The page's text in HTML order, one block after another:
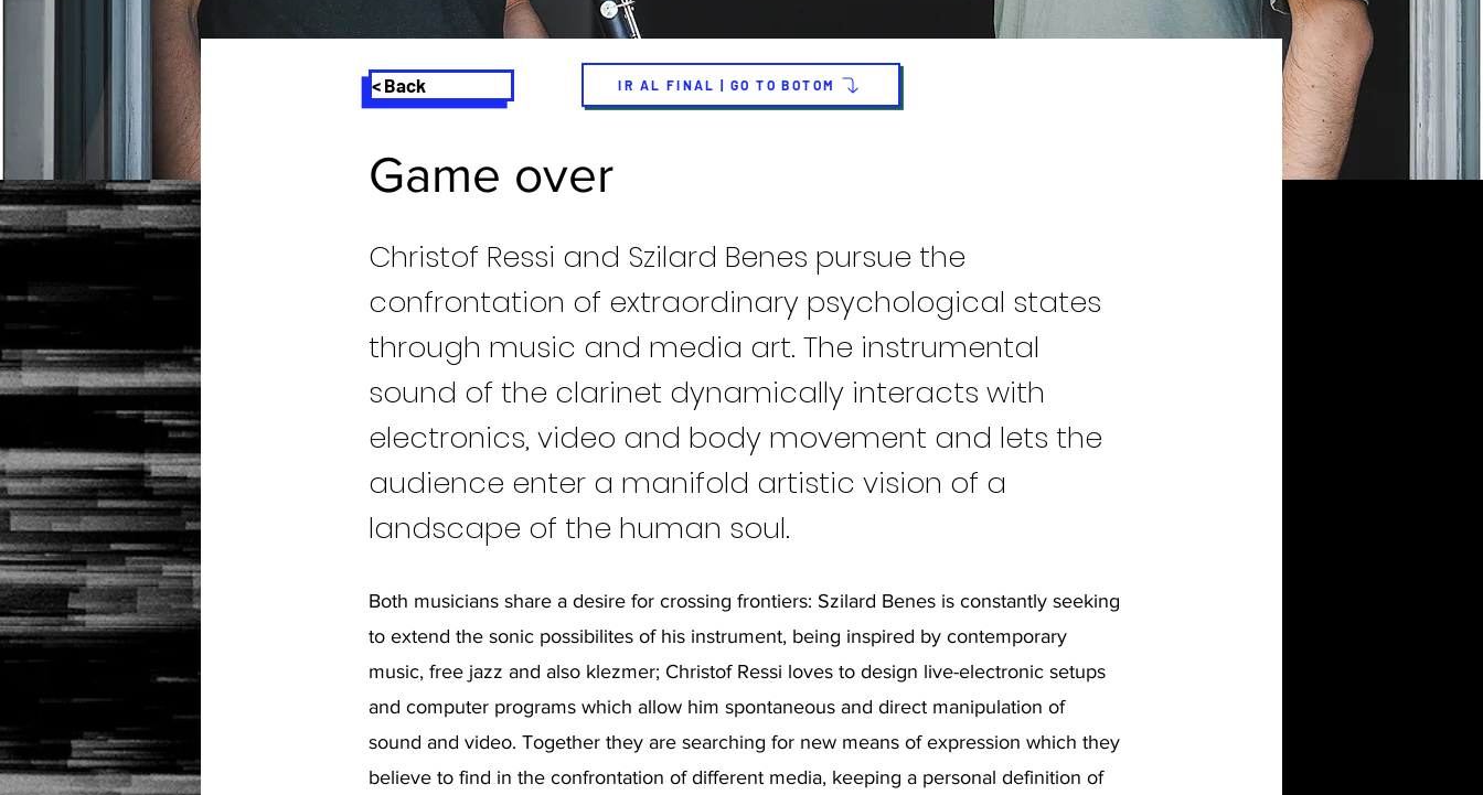
< Back IR AL FINAL | GO TO BOTOM
Game over
Christof Ressi and Szilard Benes pursue the
confrontation of extraordinary psychological states
through music and media art. The instrumental
sound of the clarinet dynamically interacts with
electronics, video and body movement and lets the
audience enter a manifold artistic vision of a
landscape of the human soul.
Both musicians share a desire for crossing frontiers: Szilard Benes is constantly seeking
to extend the sonic possibilites of his instrument, being inspired by contemporary
music, free jazz and also klezmer; Christof Ressi loves to design live-electronic setups
and computer programs which allow him spontaneous and direct manipulation of
sound and video. Together they are searching for new means of expression which they
believe to find in the confrontation of different media, keeping a personal definition of